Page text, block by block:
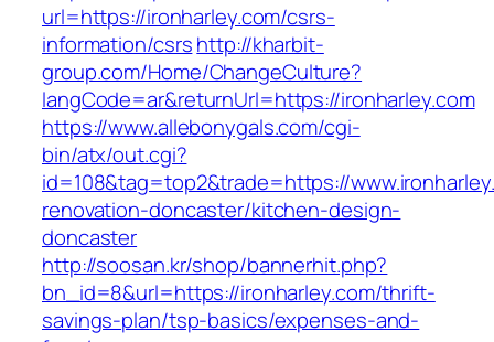
url=https://ironharley.com/csrs-
information/csrshttp://kharbit-
group.com/Home/ChangeCulture?
langCode=ar&returnUrl=https://ironharley.com
https://www.allebonygals.com/cgi-
bin/atx/out.cgi?
id=108&tag=top2&trade=https://
renovation-doncaster/kitchen-design-
doncaster
http://soosan.kr/shop/bannerhit.php?
bn_id=8&url=https://ironharley.com/thrift-
savings-plan/tsp-basics/expenses-and-